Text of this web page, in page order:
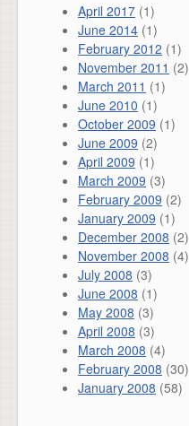
April 2017 (1)
June 2014 (1)
February 2012 (1)
November 2011 (2)
March 2011 (1)
June 2010 (1)
October 2009 (1)
June 2009 (2)
April 2009 (1)
March 2009 (3)
February 2009 (2)
January 2009 (1)
December 2008 (2)
November 2008 (4)
July 2008 (3)
June 2008 (1)
May 2008 (3)
April 2008 (3)
March 2008 (4)
February 2008 (30)
January 2008 (58)